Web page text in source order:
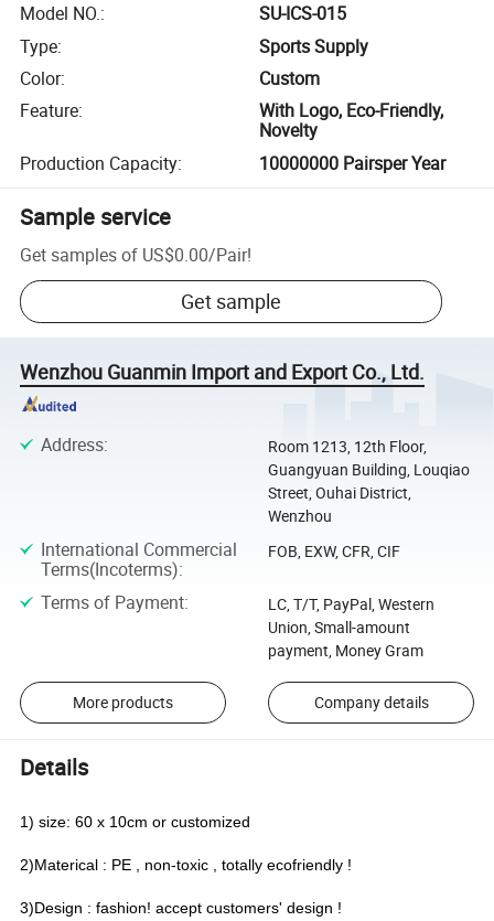
Model NO.:
SU-ICS-015
Type:
Sports Supply
Color:
Custom
Feature:
With Logo, Eco-Friendly,
Novelty
Production Capacity: 10000000 Pairsper Year
Sample service
Get samples of US$0.00/Pair!
Get sample
Wenzhou Guanmin Import and Export Co., Ltd.
Address:
Room 1213, 12th Floor,
Guangyuan Building, Louqiao
Street, Ouhai District,
Wenzhou
International Commercial
Terms(Incoterms):
FOB, EXW, CFR, CIF
Terms of Payment:
LC, T/T, PayPal, Western
Union, Small-amount
payment, Money Gram
More products Company details
Details
1) size: 60 x 10cm or customized
2)Materical : PE , non-toxic , totally ecofriendly !
3)Design : fashion! accept customers' design !